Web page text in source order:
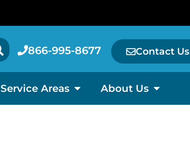
866-995-8677 Contact Us
Service Areas About Us